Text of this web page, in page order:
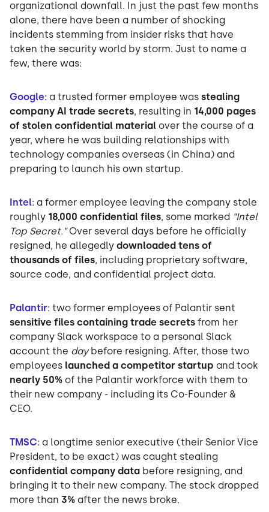
organizational downfall. In just the past few months
alone, there have been a number of shocking
incidents stemming from insider risks that have
taken the security world by storm. Just to name a
few, there was:
Google: a trusted former employee was stealing
company AI trade secrets, resulting in 14,000 pages
of stolen confidential material over the course of a
year, where he was building relationships with
technology companies overseas (in China) and
preparing to launch his own startup.
Intel: a former employee leaving the company stole
roughly 18,000 confidential files, some marked “Intel
Top Secret.”Over several days before he officially
resigned, he allegedly downloaded tens of
thousands of files, including proprietary software,
source code, and confidential project data.
Palantir: two former employees of Palantir sent
sensitive files containing trade secrets from her
company Slack workspace to a personal Slack
account the daybefore resigning. After, those two
employees launched a competitor startup and took
nearly 50% of the Palantir workforce with them to
their new company - including its Co-Founder &
CEO.
TMSC: a longtime senior executive (their Senior Vice
President, to be exact) was caught stealing
confidential company data before resigning, and
bringing it to their new company. The stock dropped
more than 3% after the news broke.